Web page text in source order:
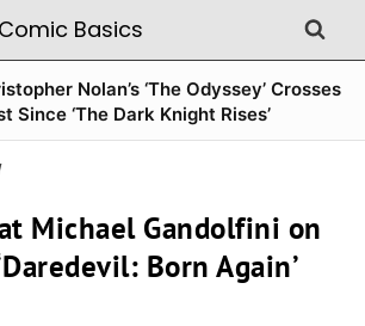
Nolan’s ‘The Odyssey’ Crosses
Since ‘The Dark Knight Rises’
Michael Gandolfini on
Born Again’